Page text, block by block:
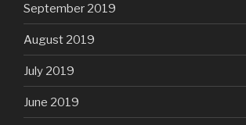
September 2019
August 2019
July 2019
June 2019